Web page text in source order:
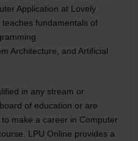
Application at Lovely
fundamentals of
Architecture, and Artificial
in any stream or
of education or are
make a career in Computer
LPU Online provides a